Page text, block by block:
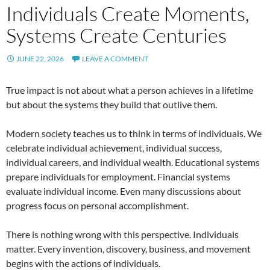
Individuals Create Moments,
Systems Create Centuries
JUNE 22, 2026 LEAVE A COMMENT
True impact is not about what a person achieves in a lifetime
but about the systems they build that outlive them.
Modern society teaches us to think in terms of individuals. We
celebrate individual achievement, individual success,
individual careers, and individual wealth. Educational systems
prepare individuals for employment. Financial systems
evaluate individual income. Even many discussions about
progress focus on personal accomplishment.
There is nothing wrong with this perspective. Individuals
matter. Every invention, discovery, business, and movement
begins with the actions of individuals.